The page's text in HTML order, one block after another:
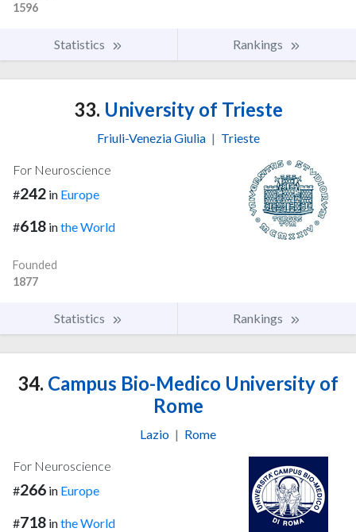
1596
Statistics Rankings
33. University of Trieste
Friuli-Venezia Giulia | Trieste
For Neuroscience
#242 in Europe
#618 inthe World
Founded
1877
Statistics Rankings
34. Campus Bio-Medico University of
Rome
Lazio | Rome
For Neuroscience
#266 in Europe
#718 inthe World